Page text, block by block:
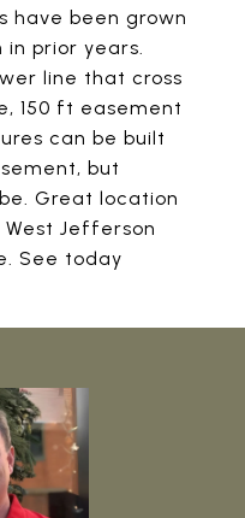
have been grown
prior years.
line that cross
150 ft easement
can be built
but
Great location
Jefferson
See today